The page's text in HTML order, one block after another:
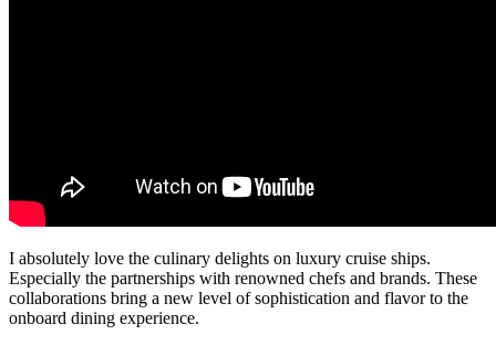
I absolutely love the culinary delights on luxury cruise ships.
Especially the partnerships with renowned chefs and brands. These
collaborations bring a new level of sophistication and flavor to the
onboard dining experience.